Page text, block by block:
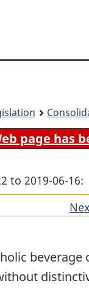
page has
to 2019-06-16: